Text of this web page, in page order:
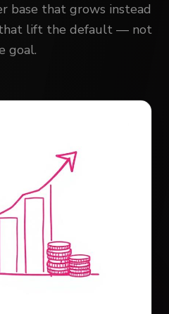
base that grows instead
that lift the default — not
goal.